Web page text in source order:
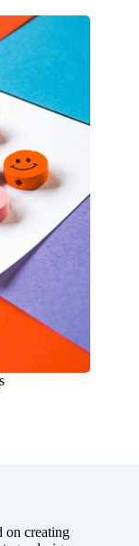
on creating